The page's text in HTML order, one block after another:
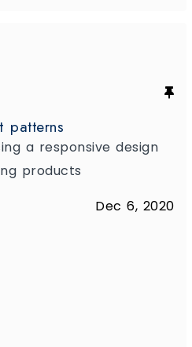
patterns
a responsive design
products
Dec 6, 2020